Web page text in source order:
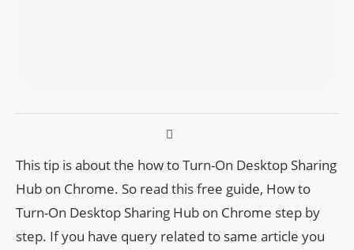
This tip is about the how to Turn-On Desktop Sharing
Hub on Chrome. So read this free guide, How to
Turn-On Desktop Sharing Hub on Chrome step by
step. If you have query related to same article you